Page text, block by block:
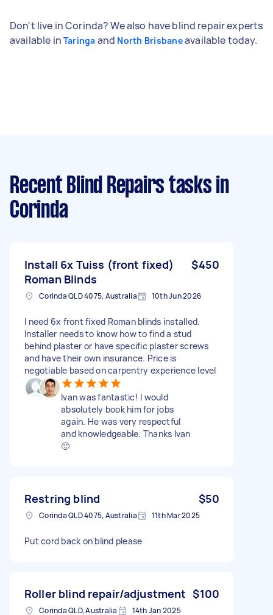
Don't live in Corinda? We also have blind repair experts
available in Taringa and North Brisbaneavailable today.
Recent Blind Repairs tasks in
Corinda
Install 6x Tuiss (front fixed)
Roman Blinds
$450
Corinda QLD 4075, Australia 10th Jun 2026
I need 6x front fixed Roman blinds installed.
Installer needs to know how to find a stud
behind plaster or have specific plaster screws
and have their own insurance. Price is
negotiable based on carpentry experience level
Ivan was fantastic! I would
absolutely book him for jobs
again. He was very respectful
and knowledgeable. Thanks Ivan
🙂
Restring blind $50
Corinda QLD 4075, Australia 11th Mar 2025
Put cord back on blind please
Roller blind repair/adjustment $100
Corinda QLD, Australia 14th Jan 2025